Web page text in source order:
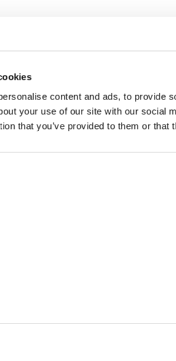
content and ads, to provide
your use of our site with our social
that you’ve provided to them or
the website